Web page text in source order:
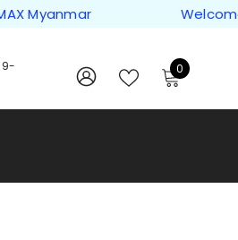
Welcome
IN LISTS
0 0